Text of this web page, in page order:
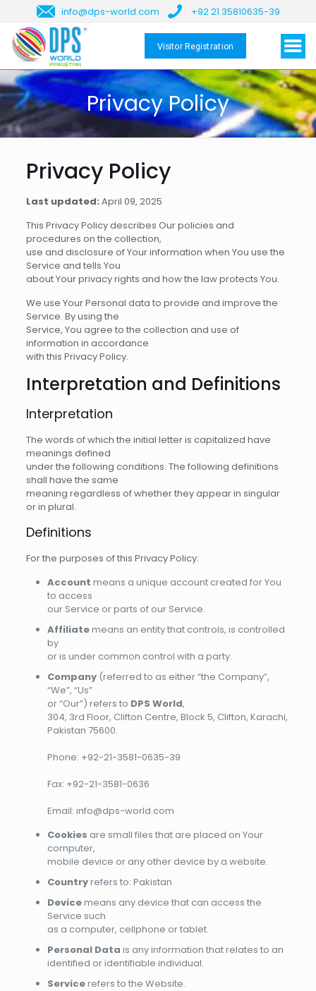
info@dps-world.com +92 21 35810635-39
Visitor Registration
Privacy Policy
Privacy Policy
Last updated: April 09, 2025
This Privacy Policy describes Our policies and
procedures on the collection,
use and disclosure of Your information when You use the
Service and tells You
about Your privacy rights and how the law protects You.
We use Your Personal data to provide and improve the
Service. By using the
Service, You agree to the collection and use of
information in accordance
with this Privacy Policy.
Interpretation and Definitions
Interpretation
The words of which the initial letter is capitalized have
meanings defined
under the following conditions. The following definitions
shall have the same
meaning regardless of whether they appear in singular
or in plural.
Definitions
For the purposes of this Privacy Policy:
Account means a unique account created for You
to access
our Service or parts of our Service.
Affiliatemeans an entity that controls, is controlled
by
or is under common control with a party.
Company(referred to as either “the Company”,
“We”, “Us”
or “Our”) refers to DPS World,
304, 3rd Floor, Clifton Centre, Block 5, Clifton, Karachi,
Pakistan 75600.
Phone: +92-21-3581-0635-39
Fax: +92-21-3581-0636
Email: info@dps-world.com
Cookies are small files that are placed on Your
computer,
mobile device or any other device by a website.
Countryrefers to: Pakistan
Devicemeans any device that can access the
Service such
as a computer, cellphone or tablet.
Personal Data is any information that relates to an
identified or identifiable individual.
Servicerefers to the Website.